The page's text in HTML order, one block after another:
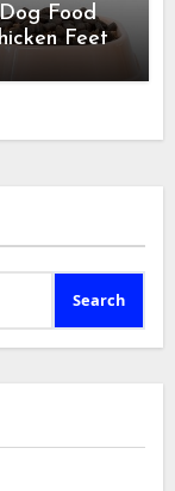
Food
Feet
Search